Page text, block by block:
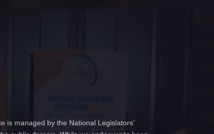
is managed by the National Legislators’